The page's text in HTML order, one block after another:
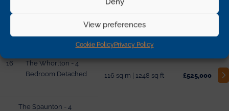
Deny
View preferences
Cookie PolicyPrivacy Policy
16
The Whorlton - 4
Bedroom Detached
116 sq m | 1248 sq ft £525,000
The Spaunton - 4